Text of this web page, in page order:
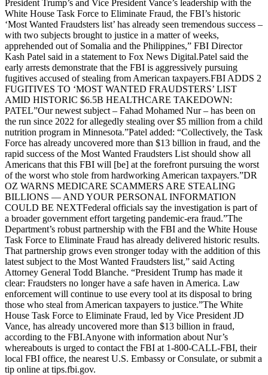
President Trump’s and Vice President Vance’s leadership with the
White House Task Force to Eliminate Fraud, the FBI’s historic
‘Most Wanted Fraudsters list’ has already seen tremendous success –
with two subjects brought to justice in a matter of weeks,
apprehended out of Somalia and the Philippines,” FBI Director
Kash Patel said in a statement to Fox News Digital.Patel said the
early arrests demonstrate that the FBI is aggressively pursuing
fugitives accused of stealing from American taxpayers.FBI ADDS 2
FUGITIVES TO ‘MOST WANTED FRAUDSTERS’ LIST
AMID HISTORIC $6.5B HEALTHCARE TAKEDOWN:
PATEL”Our newest subject – Fahad Mohamed Nur – has been on
the run since 2022 for allegedly stealing over $5 million from a child
nutrition program in Minnesota.”Patel added: “Collectively, the Task
Force has already uncovered more than $13 billion in fraud, and the
rapid success of the Most Wanted Fraudsters List should show all
Americans that this FBI will [be] at the forefront pursuing the worst
of the worst who stole from hardworking American taxpayers.”DR
OZ WARNS MEDICARE SCAMMERS ARE STEALING
BILLIONS — AND YOUR PERSONAL INFORMATION
COULD BE NEXTFederal officials say the investigation is part of
a broader government effort targeting pandemic-era fraud.”The
Department’s robust partnership with the FBI and the White House
Task Force to Eliminate Fraud has already delivered historic results.
That partnership grows even stronger today with the addition of this
latest subject to the Most Wanted Fraudsters list,” said Acting
Attorney General Todd Blanche. “President Trump has made it
clear: Fraudsters no longer have a safe haven in America. Law
enforcement will continue to use every tool at its disposal to bring
those who steal from American taxpayers to justice.”The White
House Task Force to Eliminate Fraud, led by Vice President JD
Vance, has already uncovered more than $13 billion in fraud,
according to the FBI.Anyone with information about Nur’s
whereabouts is urged to contact the FBI at 1-800-CALL-FBI, their
local FBI office, the nearest U.S. Embassy or Consulate, or submit a
tip online at tips.fbi.gov.